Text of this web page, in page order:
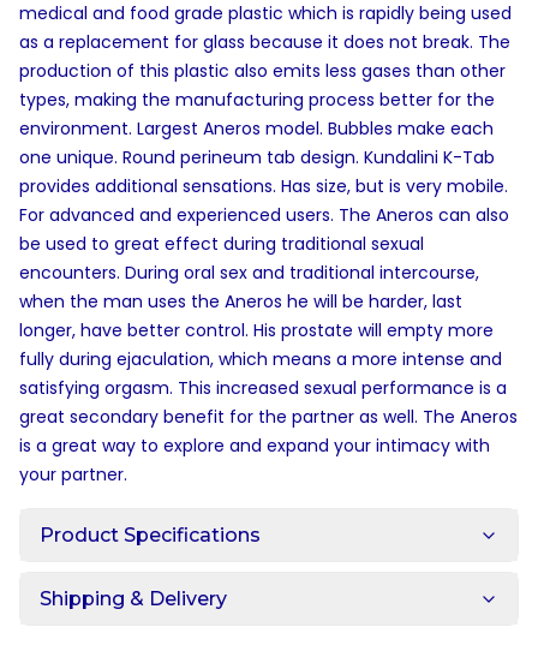
medical and food grade plastic which is rapidly being used
as a replacement for glass because it does not break. The
production of this plastic also emits less gases than other
types, making the manufacturing process better for the
environment. Largest Aneros model. Bubbles make each
one unique. Round perineum tab design. Kundalini K-Tab
provides additional sensations. Has size, but is very mobile.
For advanced and experienced users. The Aneros can also
be used to great effect during traditional sexual
encounters. During oral sex and traditional intercourse,
when the man uses the Aneros he will be harder, last
longer, have better control. His prostate will empty more
fully during ejaculation, which means a more intense and
satisfying orgasm. This increased sexual performance is a
great secondary benefit for the partner as well. The Aneros
is a great way to explore and expand your intimacy with
your partner.
Product Specifications
Shipping & Delivery